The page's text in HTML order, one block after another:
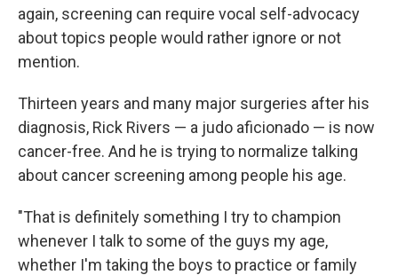
again, screening can require vocal self-advocacy
about topics people would rather ignore or not
mention.
Thirteen years and many major surgeries after his
diagnosis, Rick Rivers — a judo aficionado — is now
cancer-free. And he is trying to normalize talking
about cancer screening among people his age.
"That is definitely something I try to champion
whenever I talk to some of the guys my age,
whether I'm taking the boys to practice or family